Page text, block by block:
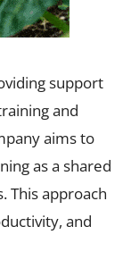
support
and
aims to
as a shared
This approach
and